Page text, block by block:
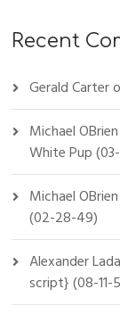
Recent
Gerald Carter
Michael OBrien
White Pup
Michael OBrien
(02-28-49)
Alexander
script} (08-11-